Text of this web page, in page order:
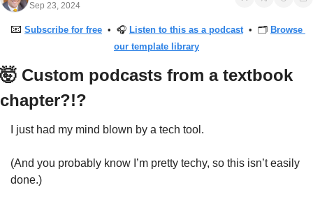
Sep 23, 2024
📧 Subscribe for free
  •  🎧
Listen to this as a podcast
  •  🗂
Browse
our template library
🤯 Custom podcasts from a textbook
chapter?!?
I just had my mind blown by a tech tool.
(And you probably know I’m pretty techy, so this isn’t easily
done.)